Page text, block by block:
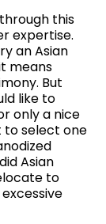
this
expertise.
an Asian
means
But
like to
only a nice
to select one
Asian
to